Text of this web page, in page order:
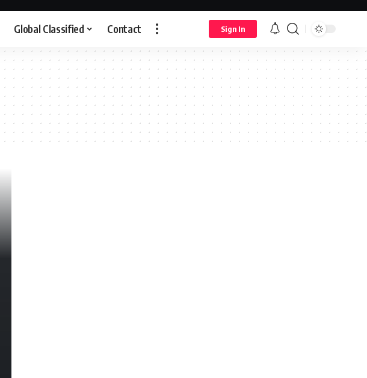
Global Classified Contact Sign In